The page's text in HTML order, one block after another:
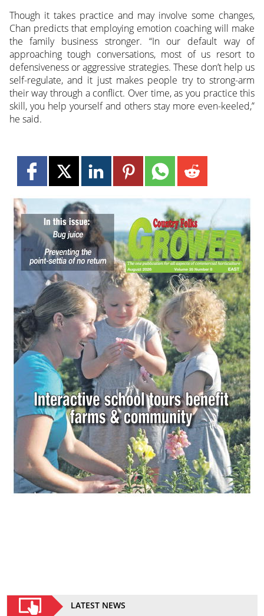
Though it takes practice and may involve some changes,
Chan predicts that employing emotion coaching will make
the family business stronger. “In our default way of
approaching tough conversations, most of us resort to
defensiveness or aggressive strategies. These don’t help us
self-regulate, and it just makes people try to strong-arm
their way through a conflict. Over time, as you practice this
skill, you help yourself and others stay more even-keeled,”
he said.
LATEST NEWS